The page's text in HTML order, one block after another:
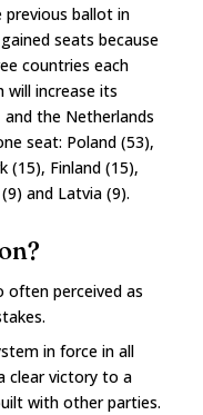
ballot in
seats because
countries each
will increase its
the Netherlands
seat: Poland (53),
(15), Finland (15),
and Latvia (9).
often perceived as
in force in all
clear victory to a
with other parties.